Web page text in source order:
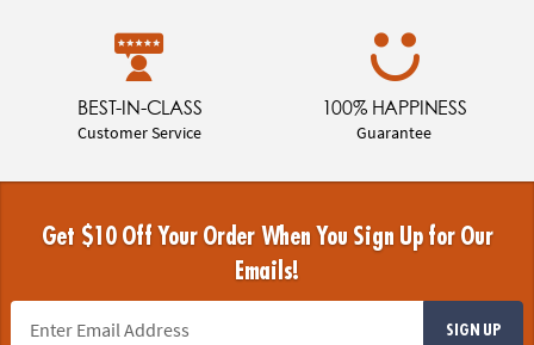
BEST-IN-CLASS
Customer Service
100% HAPPINESS
Guarantee
Get $10 Off Your Order When You Sign Up for Our
Emails!
SIGN UP